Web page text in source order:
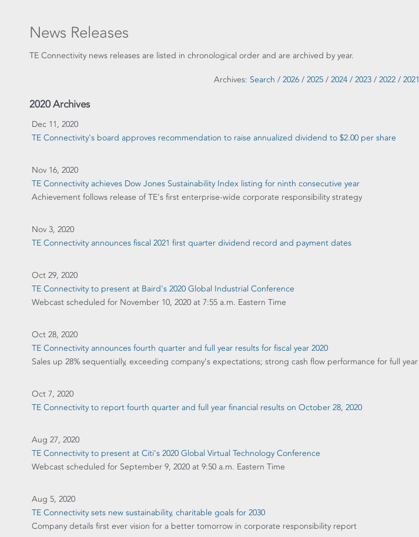
News Releases
TE Connectivity news releases are listed in chronological order and are archived by year.
Archives: Search / 2026 / 2025 / 2024 / 2023 / 2022 / 2021
2020 Archives
Dec 11, 2020
TE Connectivity's board approves recommendation to raise annualized dividend to $2.00 per share
Nov 16, 2020
TE Connectivity achieves Dow Jones Sustainability Index listing for ninth consecutive year
Achievement follows release of TE's first enterprise-wide corporate responsibility strategy
Nov 3, 2020
TE Connectivity announces fiscal 2021 first quarter dividend record and payment dates
Oct 29, 2020
TE Connectivity to present at Baird's 2020 Global Industrial Conference
Webcast scheduled for November 10, 2020 at 7:55 a.m. Eastern Time
Oct 28, 2020
TE Connectivity announces fourth quarter and full year results for fiscal year 2020
Sales up 28% sequentially, exceeding company's expectations; strong cash flow performance for full year
Oct 7, 2020
TE Connectivity to report fourth quarter and full year financial results on October 28, 2020
Aug 27, 2020
TE Connectivity to present at Citi's 2020 Global Virtual Technology Conference
Webcast scheduled for September 9, 2020 at 9:50 a.m. Eastern Time
Aug 5, 2020
TE Connectivity sets new sustainability, charitable goals for 2030
Company details first ever vision for a better tomorrow in corporate responsibility report